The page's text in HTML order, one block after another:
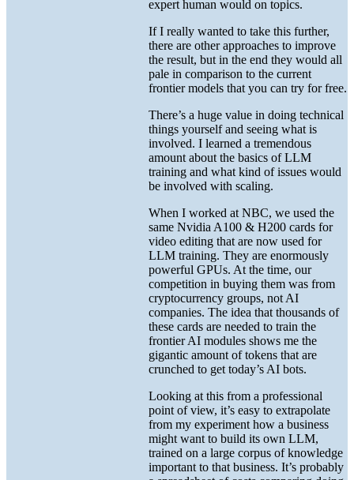
expert human would on topics.
If I really wanted to take this further,
there are other approaches to improve
the result, but in the end they would all
pale in comparison to the current
frontier models that you can try for free.
There’s a huge value in doing technical
things yourself and seeing what is
involved. I learned a tremendous
amount about the basics of LLM
training and what kind of issues would
be involved with scaling.
When I worked at NBC, we used the
same Nvidia A100 & H200 cards for
video editing that are now used for
LLM training. They are enormously
powerful GPUs. At the time, our
competition in buying them was from
cryptocurrency groups, not AI
companies. The idea that thousands of
these cards are needed to train the
frontier AI modules shows me the
gigantic amount of tokens that are
crunched to get today’s AI bots.
Looking at this from a professional
point of view, it’s easy to extrapolate
from my experiment how a business
might want to build its own LLM,
trained on a large corpus of knowledge
important to that business. It’s probably